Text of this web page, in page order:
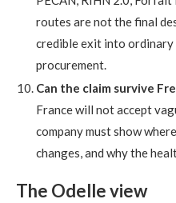
routes are not the final
credible exit into ordinary
procurement.
Can the claim survive
France will not accept
company must show
changes, and why the
The Odelle view